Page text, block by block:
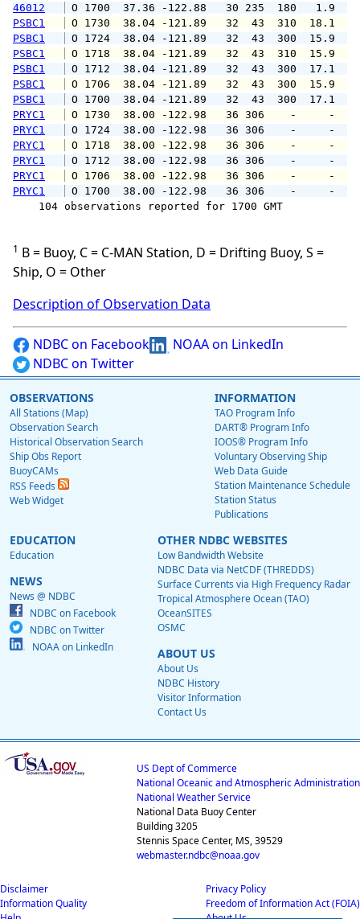
46012
O 1700  37.36 -122.88   30 235
PSBC1
O 1730  38.04 -121.89   32  43
PSBC1
O 1724  38.04 -121.89   32  43
PSBC1
O 1718  38.04 -121.89   32  43
PSBC1
O 1712  38.04 -121.89   32  43
PSBC1
O 1706  38.04 -121.89   32  43
PSBC1
O 1700  38.04 -121.89   32  43
PRYC1
O 1730  38.00 -122.98   36 306
PRYC1
O 1724  38.00 -122.98   36 306
PRYC1
O 1718  38.00 -122.98   36 306
PRYC1
O 1712  38.00 -122.98   36 306
PRYC1
O 1706  38.00 -122.98   36 306
PRYC1
O 1700  38.00 -122.98   36 306
104 observations reported for 1700 GMT
1 B = Buoy, C = C-MAN Station, D = Drifting Buoy, S =
Ship, O = Other
Description of Observation Data
NDBC on Facebook
NOAA on LinkedIn
NDBC on Twitter
OBSERVATIONS
All Stations (Map)
Observation Search
Historical Observation Search
Ship Obs Report
BuoyCAMs
RSS Feeds
Web Widget
INFORMATION
TAO Program Info
DART® Program Info
IOOS® Program Info
Voluntary Observing Ship
Web Data Guide
Station Maintenance Schedule
Station Status
Publications
EDUCATION
Education
NEWS
News @ NDBC
NDBC on Facebook
NDBC on Twitter
NOAA on LinkedIn
OTHER NDBC WEBSITES
Low Bandwidth Website
NDBC Data via NetCDF (THREDDS)
Surface Currents via High Frequency Radar
Tropical Atmosphere Ocean (TAO)
OceanSITES
OSMC
ABOUT US
About Us
NDBC History
Visitor Information
Contact Us
US Dept of Commerce
National Oceanic and Atmospheric Administration
National Weather Service
National Data Buoy Center
Building 3205
Stennis Space Center, MS, 39529
webmaster.ndbc@noaa.gov
Disclaimer
Information Quality
Privacy Policy
Freedom of Information Act (FOIA)